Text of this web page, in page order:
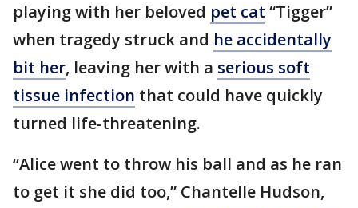
playing with her beloved pet cat “Tigger”
when tragedy struck and he accidentally
bit her, leaving her with a serious soft
tissue infection that could have quickly
turned life-threatening.
“Alice went to throw his ball and as he ran
to get it she did too,” Chantelle Hudson,